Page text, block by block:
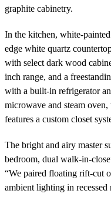
graphite cabinetry.
In the kitchen, white-
edge white quartz
with select dark wood
inch range, and a
with a built-in refrigerator
microwave and steam
features a custom closet
The bright and airy master
bedroom, dual walk-in-
“We paired floating rift-cut
ambient lighting in recessed